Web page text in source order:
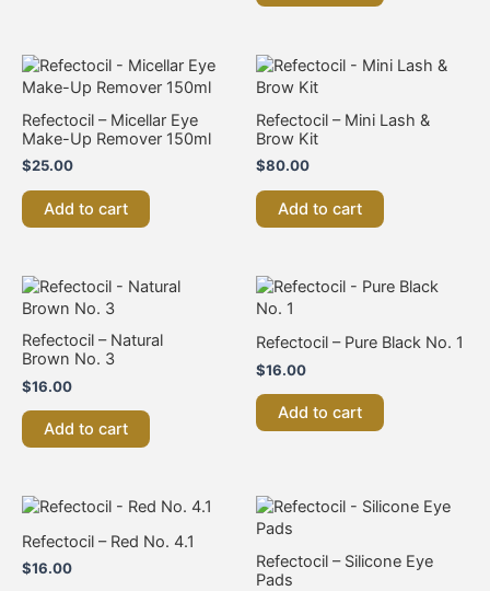
Refectocil – Micellar Eye
Make-Up Remover 150ml
$25.00
Add to cart
Refectocil – Mini Lash &
Brow Kit
$80.00
Add to cart
Refectocil – Natural
Brown No. 3
$16.00
Add to cart
Refectocil – Pure Black No. 1
$16.00
Add to cart
Refectocil – Red No. 4.1
$16.00
Refectocil – Silicone Eye
Pads